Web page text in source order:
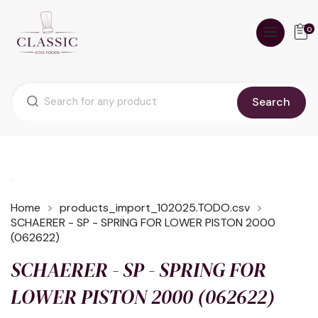
Search
0
Home
products_import_102025.TODO.csv
SCHAERER - SP - SPRING FOR LOWER PISTON 2000
(062622)
SCHAERER - SP - SPRING FOR
LOWER PISTON 2000 (062622)